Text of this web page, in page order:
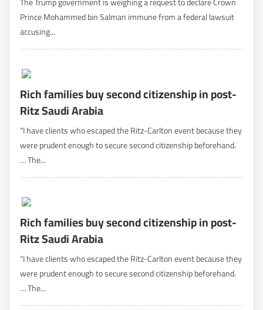
Prince Mohammed bin Salman immune from a federal lawsuit
accusing...
Rich families buy second citizenship in post-
Ritz Saudi Arabia
“I have clients who escaped the Ritz-Carlton event because they
were prudent enough to secure second citizenship beforehand.
… The...
Rich families buy second citizenship in post-
Ritz Saudi Arabia
“I have clients who escaped the Ritz-Carlton event because they
were prudent enough to secure second citizenship beforehand.
… The...